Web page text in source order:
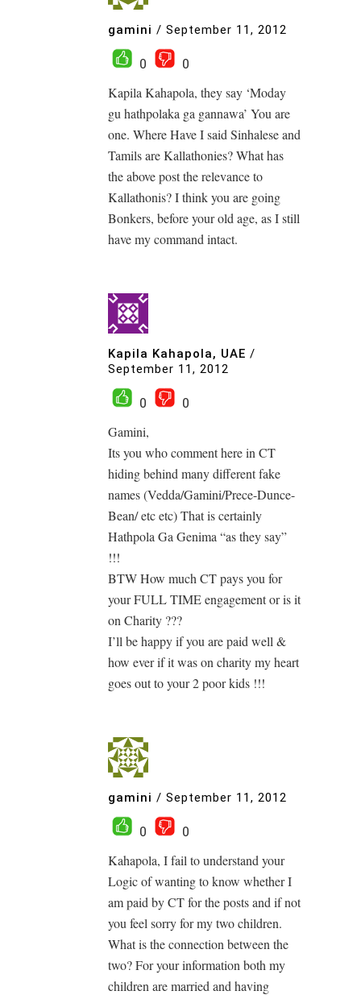
gamini / September 11, 2012
0
0
Kapila Kahapola, they say ‘Moday
gu hathpolaka ga gannawa’ You are
one. Where Have I said Sinhalese and
Tamils are Kallathonies? What has
the above post the relevance to
Kallathonis? I think you are going
Bonkers, before your old age, as I still
have my command intact.
Kapila Kahapola, UAE /
September 11, 2012
0
0
Gamini,
Its you who comment here in CT
hiding behind many different fake
names (Vedda/Gamini/Prece-Dunce-
Bean/ etc etc) That is certainly
Hathpola Ga Genima “as they say”
!!!
BTW How much CT pays you for
your FULL TIME engagement or is it
on Charity ???
I’ll be happy if you are paid well &
how ever if it was on charity my heart
goes out to your 2 poor kids !!!
gamini / September 11, 2012
0
0
Kahapola, I fail to understand your
Logic of wanting to know whether I
am paid by CT for the posts and if not
you feel sorry for my two children.
What is the connection between the
two? For your information both my
children are married and having